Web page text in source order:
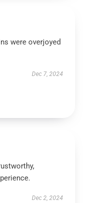
were overjoyed
Dec 7, 2024
Dec 2, 2024